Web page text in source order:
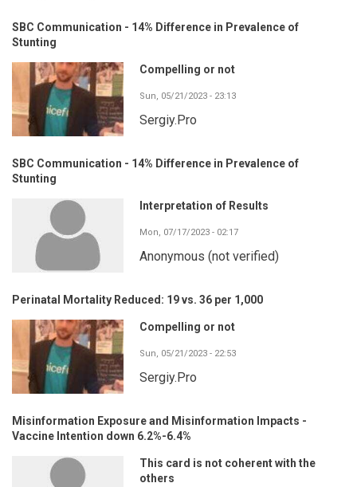
SBC Communication - 14% Difference in Prevalence of
Stunting
Compelling or not
Sun, 05/21/2023 - 23:13
Sergiy.Pro
SBC Communication - 14% Difference in Prevalence of
Stunting
Interpretation of Results
Mon, 07/17/2023 - 02:17
Anonymous (not verified)
Perinatal Mortality Reduced: 19 vs. 36 per 1,000
Compelling or not
Sun, 05/21/2023 - 22:53
Sergiy.Pro
Misinformation Exposure and Misinformation Impacts -
Vaccine Intention down 6.2%-6.4%
This card is not coherent with the
others